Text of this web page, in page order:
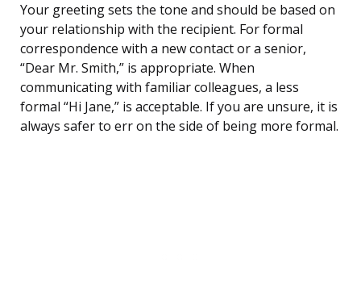
Your greeting sets the tone and should be based on
your relationship with the recipient. For formal
correspondence with a new contact or a senior,
“Dear Mr. Smith,” is appropriate. When
communicating with familiar colleagues, a less
formal “Hi Jane,” is acceptable. If you are unsure, it is
always safer to err on the side of being more formal.